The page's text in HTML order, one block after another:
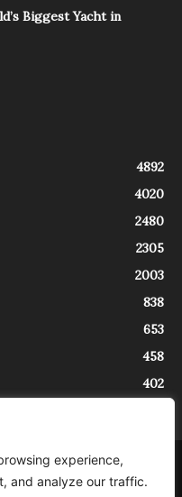
experience,
and analyze our traffic.
Biggest Yacht in
4892
4020
2480
2305
2003
838
653
458
402
del Tribunale di Trieste al